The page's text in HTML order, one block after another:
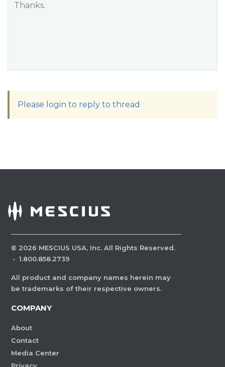
Thanks.
Please login to reply to thread
© 2026 MESCIUS USA, Inc. All Rights Reserved.
· 1.800.858.2739
All product and company names herein may
be trademarks of their respective owners.
COMPANY
About
Contact
Media Center